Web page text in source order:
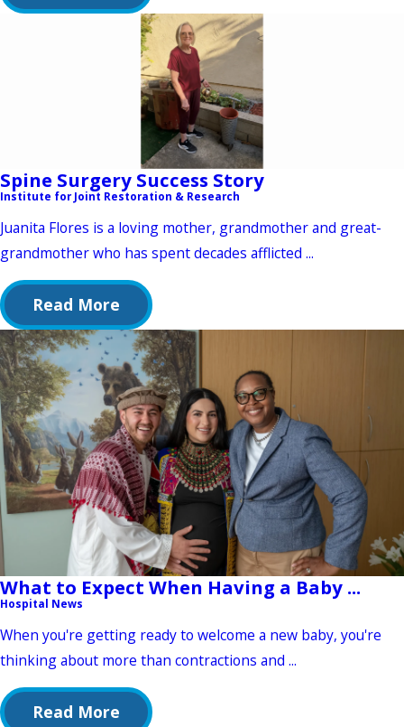
Spine Surgery Success Story
Institute for Joint Restoration & Research
Juanita Flores is a loving mother, grandmother and great-
grandmother who has spent decades afflicted ...
Read More
What to Expect When Having a Baby ...
Hospital News
When you're getting ready to welcome a new baby, you're
thinking about more than contractions and ...
Read More